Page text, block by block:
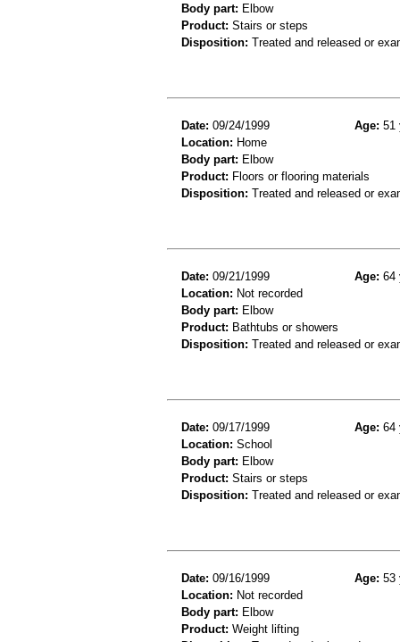
Body part: Elbow
Product: Stairs or steps
Disposition: Treated and released or
Date: 09/24/1999 Age: 51
Location: Home
Body part: Elbow
Product: Floors or flooring materials
Disposition: Treated and released or
Date: 09/21/1999 Age: 64
Location: Not recorded
Body part: Elbow
Product: Bathtubs or showers
Disposition: Treated and released or
Date: 09/17/1999 Age: 64
Location: School
Body part: Elbow
Product: Stairs or steps
Disposition: Treated and released or
Date: 09/16/1999 Age: 53
Location: Not recorded
Body part: Elbow
Product: Weight lifting